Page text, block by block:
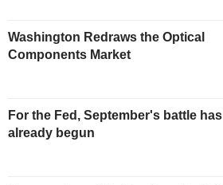
Washington Redraws the Optical
Components Market
For the Fed, September's battle has
already begun